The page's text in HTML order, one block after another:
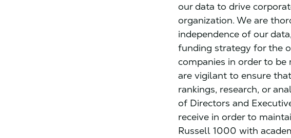
our data to drive
organization. We are
independence of our
funding strategy for the
companies in order to be
are vigilant to ensure
rankings, research, or
of Directors and
receive in order to
Russell 1000 with